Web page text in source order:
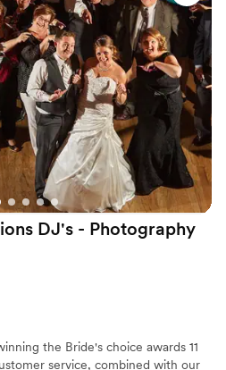
us to trust their
sounded amazing and we got
their music really added to the
They have a remarkably large
able to pick a specific order of
music and then give a list
but let the group select the order
It really reduced stress to work
group. Highly recommend.”
DJ's - Photography
the Bride's choice awards 11
service, combined with our